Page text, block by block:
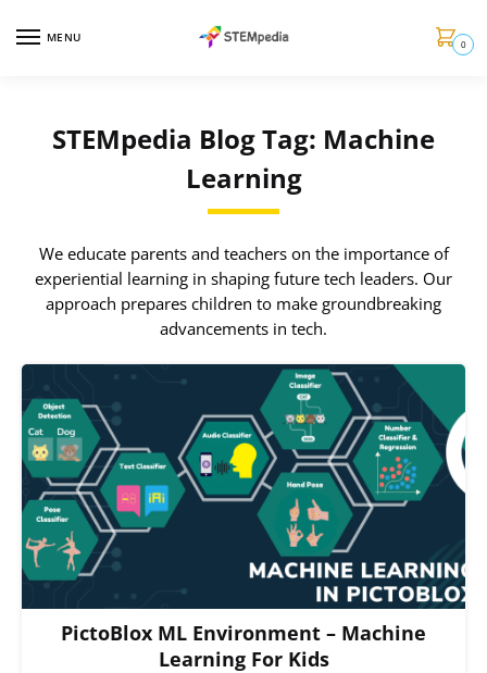
MENU 0
STEMpedia Blog Tag: Machine
Learning
We educate parents and teachers on the importance of
experiential learning in shaping future tech leaders. Our
approach prepares children to make groundbreaking
advancements in tech.
PictoBlox ML Environment – Machine
Learning For Kids